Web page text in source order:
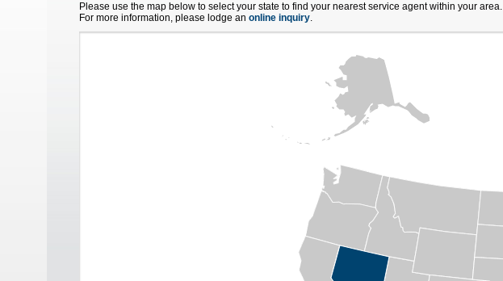
Please use the map below to select your state to find your nearest service agent within your area.
For more information, please lodge an online inquiry.